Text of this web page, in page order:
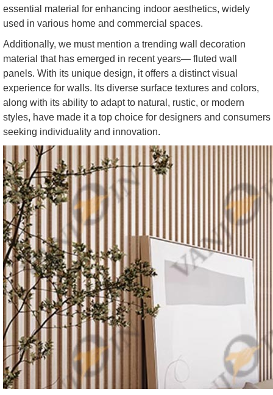
essential material for enhancing indoor aesthetics, widely
used in various home and commercial spaces.
Additionally, we must mention a trending wall decoration
material that has emerged in recent years— fluted wall
panels. With its unique design, it offers a distinct visual
experience for walls. Its diverse surface textures and colors,
along with its ability to adapt to natural, rustic, or modern
styles, have made it a top choice for designers and consumers
seeking individuality and innovation.